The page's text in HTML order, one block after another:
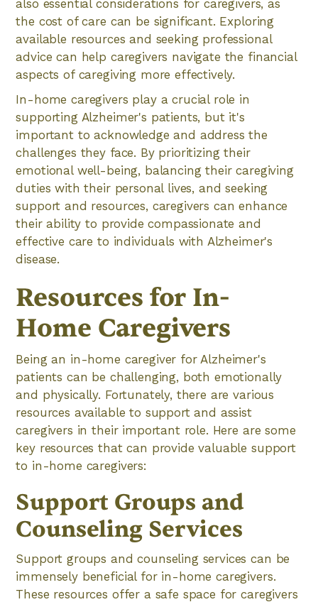
also essential considerations for caregivers, as
the cost of care can be significant. Exploring
available resources and seeking professional
advice can help caregivers navigate the financial
aspects of caregiving more effectively.
In-home caregivers play a crucial role in
supporting Alzheimer's patients, but it's
important to acknowledge and address the
challenges they face. By prioritizing their
emotional well-being, balancing their caregiving
duties with their personal lives, and seeking
support and resources, caregivers can enhance
their ability to provide compassionate and
effective care to individuals with Alzheimer's
disease.
Resources for In-
Home Caregivers
Being an in-home caregiver for Alzheimer's
patients can be challenging, both emotionally
and physically. Fortunately, there are various
resources available to support and assist
caregivers in their important role. Here are some
key resources that can provide valuable support
to in-home caregivers:
Support Groups and
Counseling Services
Support groups and counseling services can be
immensely beneficial for in-home caregivers.
These resources offer a safe space for caregivers